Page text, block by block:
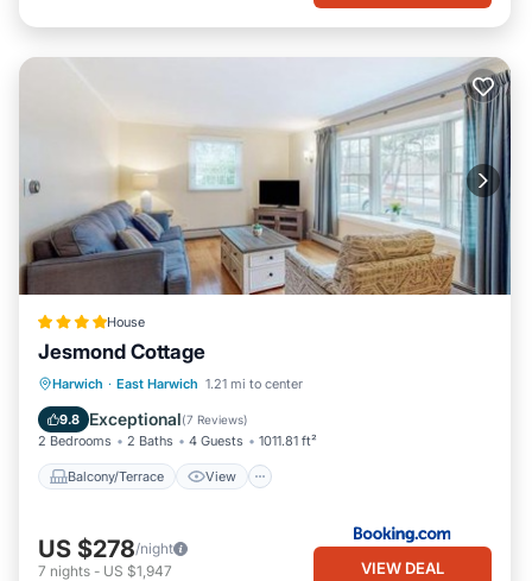
House
Jesmond Cottage
Harwich · East Harwich 1.21 mi to center
9.8 Exceptional(7 Reviews)
2 Bedrooms 2 Baths 4 Guests 1011.81 ft²
Balcony/Terrace View
Balcony/Terrace
View
Air Conditioner
US $278/night
7 nights - US $1,947 VIEW DEAL